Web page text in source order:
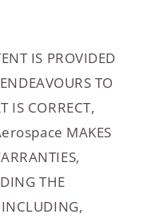
IS PROVIDED
TO
IS CORRECT,
MAKES
THE